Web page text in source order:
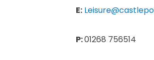
E:
P:01268 756514